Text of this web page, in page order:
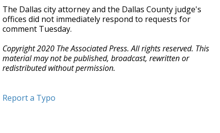
The Dallas city attorney and the Dallas County judge's
offices did not immediately respond to requests for
comment Tuesday.
Copyright 2020 The Associated Press. All rights reserved. This
material may not be published, broadcast, rewritten or
redistributed without permission.
Report a Typo